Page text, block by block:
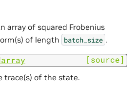
array of squared Frobenius
of length batch_size .
[source]
trace(s) of the state.